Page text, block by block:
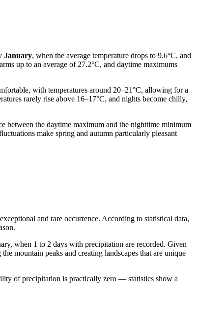
January, when the average temperature drops to 9.6°C, and
up to an average of 27.2°C, and daytime maximums
with temperatures around 20–21°C, allowing for a
rarely rise above 16–17°C, and nights become chilly,
between the daytime maximum and the nighttime minimum
make spring and autumn particularly pleasant
and rare occurrence. According to statistical data,
when 1 to 2 days with precipitation are recorded. Given
mountain peaks and creating landscapes that are unique
of precipitation is practically zero — statistics show a